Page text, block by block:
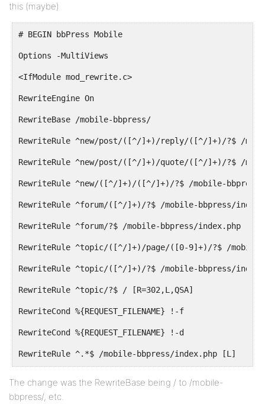
this (maybe)
# BEGIN bbPress Mobile
Options -MultiViews
<IfModule mod_rewrite.c>
RewriteEngine On
RewriteBase /mobile-bbpress/
RewriteRule ^new/post/([^/]+)/reply/([^/]+)/?$ /
RewriteRule ^new/post/([^/]+)/quote/([^/]+)/?$ /
RewriteRule ^new/([^/]+)/([^/]+)/?$ /mobile-bbpress/
RewriteRule ^forum/([^/]+)/?$ /mobile-bbpress/
RewriteRule ^forum/?$ /mobile-bbpress/index.php
RewriteRule ^topic/([^/]+)/page/([0-9]+)/?$ /mobile-
RewriteRule ^topic/([^/]+)/?$ /mobile-bbpress/
RewriteRule ^topic/?$ / [R=302,L,QSA]
RewriteCond %{REQUEST_FILENAME} !-f
RewriteCond %{REQUEST_FILENAME} !-d
RewriteRule ^.*$ /mobile-bbpress/index.php [L]
The change was the RewriteBase being / to /mobile-
bbpress/, etc.